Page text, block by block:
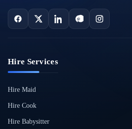
Hire Services
Hire Maid
Hire Cook
Hire Babysitter